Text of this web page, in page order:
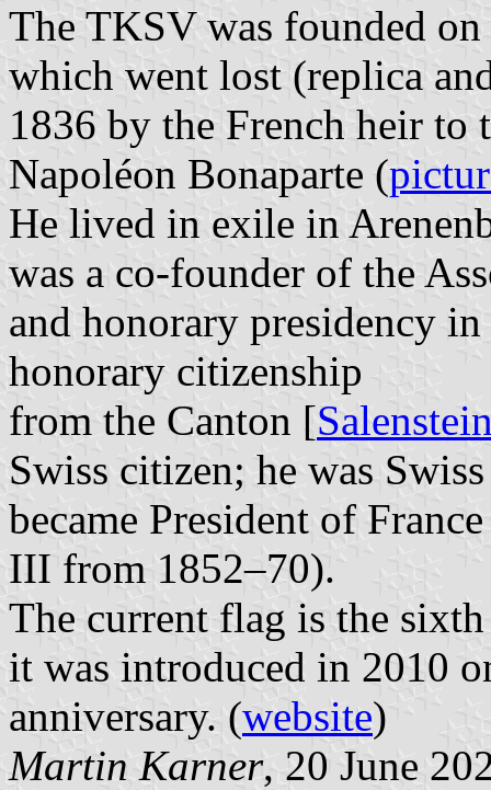
The TKSV was founded
which went lost (replica
1836 by the French heir to
Napoléon Bonaparte (
He lived in exile in
was a co-founder of the
and honorary presidency
honorary citizenship
from the Canton [
Swiss citizen; he was
became President of
III from 1852–70).
The current flag is the
it was introduced in 2010
anniversary. (website)
Martin Karner, 20 June